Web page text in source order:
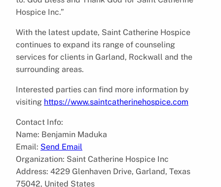
Hospice Inc.”
With the latest update, Saint Catherine Hospice
continues to expand its range of counseling
services for clients in Garland, Rockwall and the
surrounding areas.
Interested parties can find more information by
visiting https://www.saintcatherinehospice.com
Contact Info:
Name: Benjamin Maduka
Email: Send Email
Organization: Saint Catherine Hospice Inc
Address: 4229 Glenhaven Drive, Garland, Texas
75042, United States